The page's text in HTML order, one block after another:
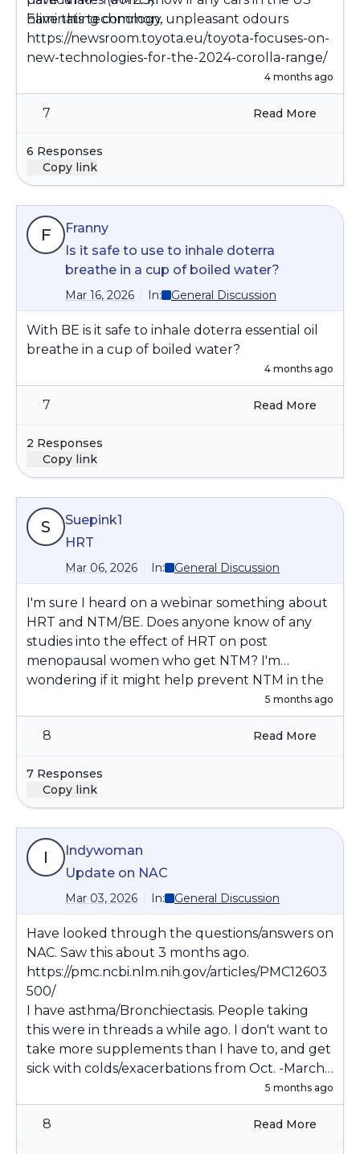
Eliminating common, unpleasant odours
have this technology.
https://newsroom.toyota.eu/toyota-focuses-on-
new-technologies-for-the-2024-corolla-range/
4 months ago
7 Read More
6 Responses
Copy link
F
Franny
Is it safe to use to inhale doterra
breathe in a cup of boiled water?
Mar 16, 2026 In: General Discussion
With BE is it safe to inhale doterra essential oil
breathe in a cup of boiled water?
4 months ago
7 Read More
2 Responses
Copy link
S
Suepink1
HRT
Mar 06, 2026 In: General Discussion
I'm sure I heard on a webinar something about
HRT and NTM/BE. Does anyone know of any
studies into the effect of HRT on post
menopausal women who get NTM? I'm
wondering if it might help prevent NTM in the
first place, but then once you've got it, or had it,
I'm then wondering if the HRT has a positive or
negative effect on stable conditions or any
5 months ago
8 Read More
7 Responses
Copy link
I
Indywoman
Update on NAC
Mar 03, 2026 In: General Discussion
Have looked through the questions/answers on
NAC. Saw this about 3 months ago.
https://pmc.ncbi.nlm.nih.gov/articles/PMC12603
500/
I have asthma/Bronchiectasis. People taking
this were in threads a while ago. I don't want to
take more supplements than I have to, and get
sick with colds/exacerbations from Oct. -March,
take 1200 of NAC daily, a) still do that and b) any
recommendations on just taking it for me
5 months ago
8 Read More